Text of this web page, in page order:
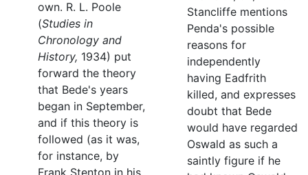
own. R. L. Poole
(Studies in
Chronology and
History, 1934) put
forward the theory
that Bede's years
began in September,
and if this theory is
followed (as it was,
for instance, by
Frank Stenton in his
Stancliffe mentions
Penda's possible
reasons for
independently
having Eadfrith
killed, and expresses
doubt that Bede
would have regarded
Oswald as such a
saintly figure if he